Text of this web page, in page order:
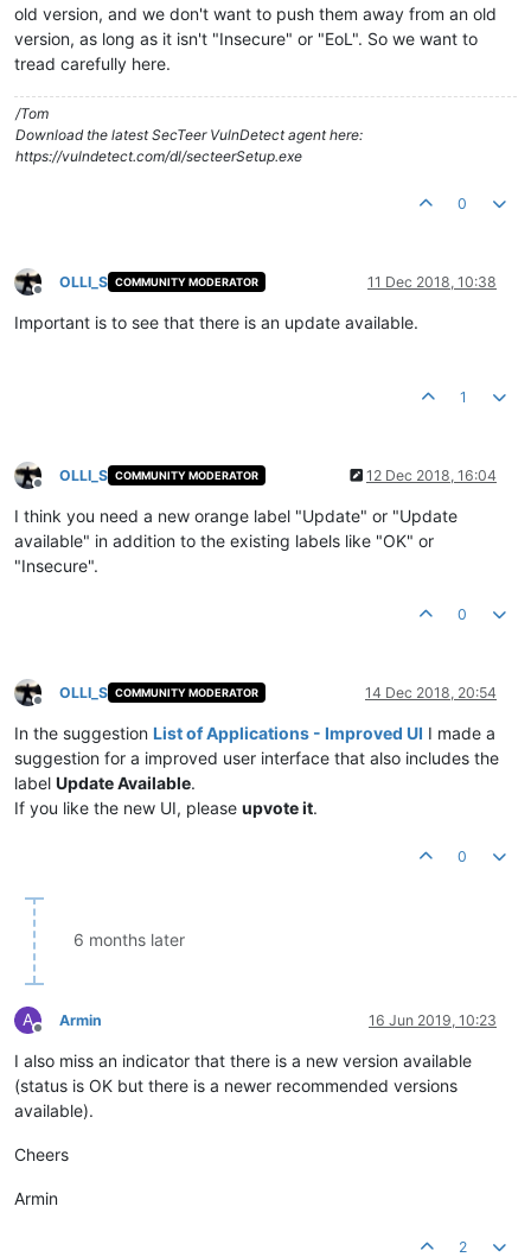
old version, and we don't want to push them away from an old
version, as long as it isn't "Insecure" or "EoL". So we want to
tread carefully here.
/Tom
Download the latest SecTeer VulnDetect agent here:
https://vulndetect.com/dl/secteerSetup.exe
0
Offline
OLLI_S COMMUNITY MODERATOR 11 Dec 2018, 10:38
Important is to see that there is an update available.
1
Offline
OLLI_S COMMUNITY MODERATOR 12 Dec 2018, 16:04
I think you need a new orange label "Update" or "Update
available" in addition to the existing labels like "OK" or
"Insecure".
0
Offline
OLLI_S COMMUNITY MODERATOR 14 Dec 2018, 20:54
In the suggestion List of Applications - Improved UI I made a
suggestion for a improved user interface that also includes the
label Update Available.
If you like the new UI, please upvote it.
0
6 months later
A
Offline
Armin 16 Jun 2019, 10:23
I also miss an indicator that there is a new version available
(status is OK but there is a newer recommended versions
available).
Cheers
Armin
2